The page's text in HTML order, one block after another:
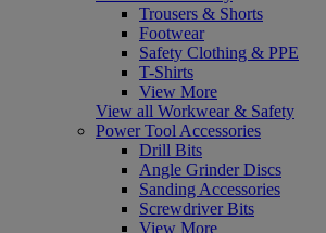
Trousers & Shorts
Footwear
Safety Clothing & PPE
T-Shirts
View More
View all Workwear & Safety
Power Tool Accessories
Drill Bits
Angle Grinder Discs
Sanding Accessories
Screwdriver Bits
View More